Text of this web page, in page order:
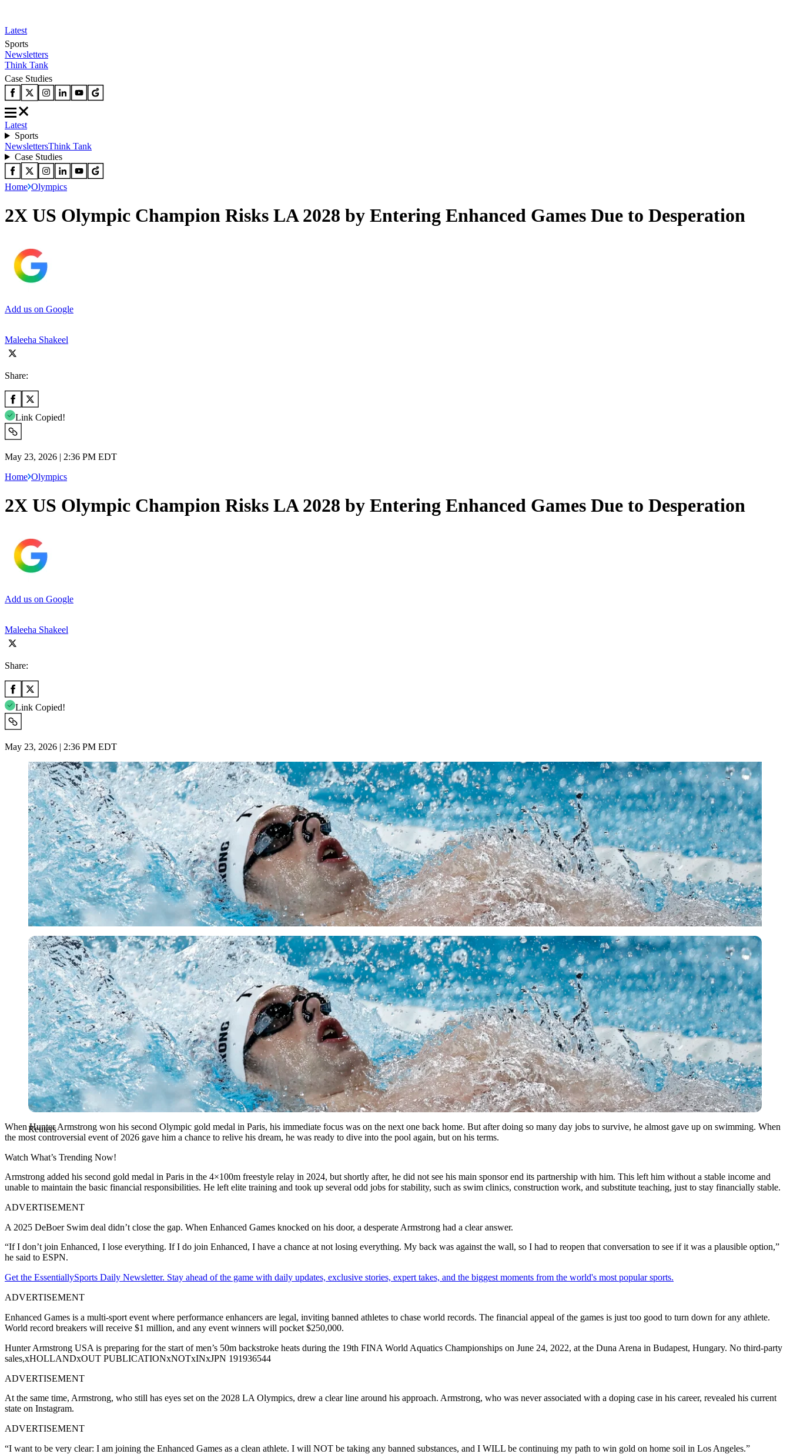
Latest
Sports
Newsletters
Think Tank
Case Studies
Latest
Sports
NewslettersThink Tank
Case Studies
Home Olympics
2X US Olympic Champion Risks LA 2028 by Entering Enhanced Games Due to Desperation
Add us on Google
Maleeha Shakeel
Share:
Link Copied!
May 23, 2026 | 2:36 PM EDT
Home Olympics
2X US Olympic Champion Risks LA 2028 by Entering Enhanced Games Due to Desperation
Add us on Google
Maleeha Shakeel
Share:
Link Copied!
May 23, 2026 | 2:36 PM EDT
Reuters
Reuters
When Hunter Armstrong won his second Olympic gold medal in Paris, his immediate focus was on the next one back home. But after doing so many day jobs to survive, he almost gave up on swimming. When
the most controversial event of 2026 gave him a chance to relive his dream, he was ready to dive into the pool again, but on his terms.
Watch What’s Trending Now!
Armstrong added his second gold medal in Paris in the 4×100m freestyle relay in 2024, but shortly after, he did not see his main sponsor end its partnership with him. This left him without a stable income and
unable to maintain the basic financial responsibilities. He left elite training and took up several odd jobs for stability, such as swim clinics, construction work, and substitute teaching, just to stay financially stable.
ADVERTISEMENT
A 2025 DeBoer Swim deal didn’t close the gap. When Enhanced Games knocked on his door, a desperate Armstrong had a clear answer.
“If I don’t join Enhanced, I lose everything. If I do join Enhanced, I have a chance at not losing everything. My back was against the wall, so I had to reopen that conversation to see if it was a plausible option,”
he said to ESPN.
Get the EssentiallySports Daily Newsletter. Stay ahead of the game with daily updates, exclusive stories, expert takes, and the biggest moments from the world's most popular sports.
ADVERTISEMENT
Enhanced Games is a multi-sport event where performance enhancers are legal, inviting banned athletes to chase world records. The financial appeal of the games is just too good to turn down for any athlete.
World record breakers will receive $1 million, and any event winners will pocket $250,000.
Hunter Armstrong USA is preparing for the start of men’s 50m backstroke heats during the 19th FINA World Aquatics Championships on June 24, 2022, at the Duna Arena in Budapest, Hungary. No third-party
sales,xHOLLANDxOUT PUBLICATIONxNOTxINxJPN 191936544
ADVERTISEMENT
At the same time, Armstrong, who still has eyes set on the 2028 LA Olympics, drew a clear line around his approach. Armstrong, who was never associated with a doping case in his career, revealed his current
state on Instagram.
ADVERTISEMENT
“I want to be very clear: I am joining the Enhanced Games as a clean athlete. I will NOT be taking any banned substances, and I WILL be continuing my path to win gold on home soil in Los Angeles.”